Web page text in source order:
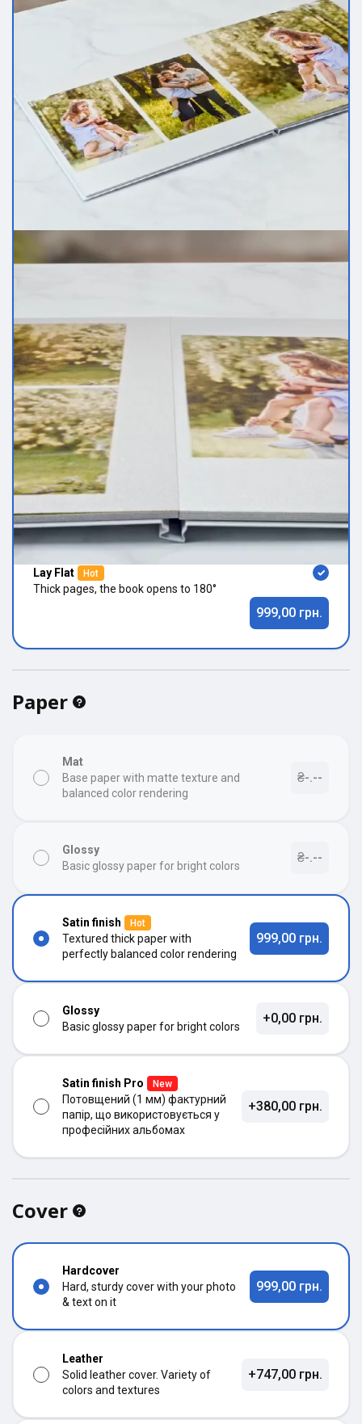
Lay Flat Hot
Thick pages, the book opens to 180°
999,00 грн.
Paper
Mat
Base paper with matte texture and
balanced color rendering
₴-.--
Glossy
Basic glossy paper for bright colors
₴-.--
Satin finish Hot
Textured thick paper with
perfectly balanced color rendering
999,00 грн.
Glossy
Basic glossy paper for bright colors
+0,00 грн.
Satin finish Pro New
Потовщений (1 мм) фактурний
папір, що використовується у
професійних альбомах
+380,00 грн.
Cover
Hardcover
Hard, sturdy cover with your photo
& text on it
999,00 грн.
Leather
Solid leather cover. Variety of
colors and textures
+747,00 грн.